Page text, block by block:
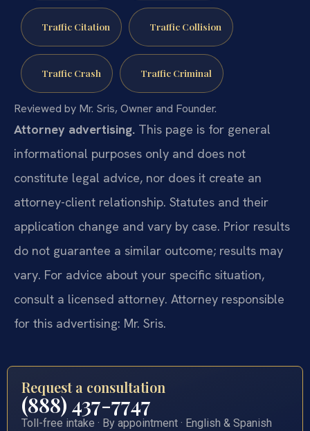
Traffic Citation Traffic Collision
Traffic Crash Traffic Criminal
Reviewed by Mr. Sris, Owner and Founder.
Attorney advertising. This page is for general
informational purposes only and does not
constitute legal advice, nor does it create an
attorney-client relationship. Statutes and their
application change and vary by case. Prior results
do not guarantee a similar outcome; results may
vary. For advice about your specific situation,
consult a licensed attorney. Attorney responsible
for this advertising: Mr. Sris.
Request a consultation
(888) 437-7747
Toll-free intake · By appointment · English & Spanish